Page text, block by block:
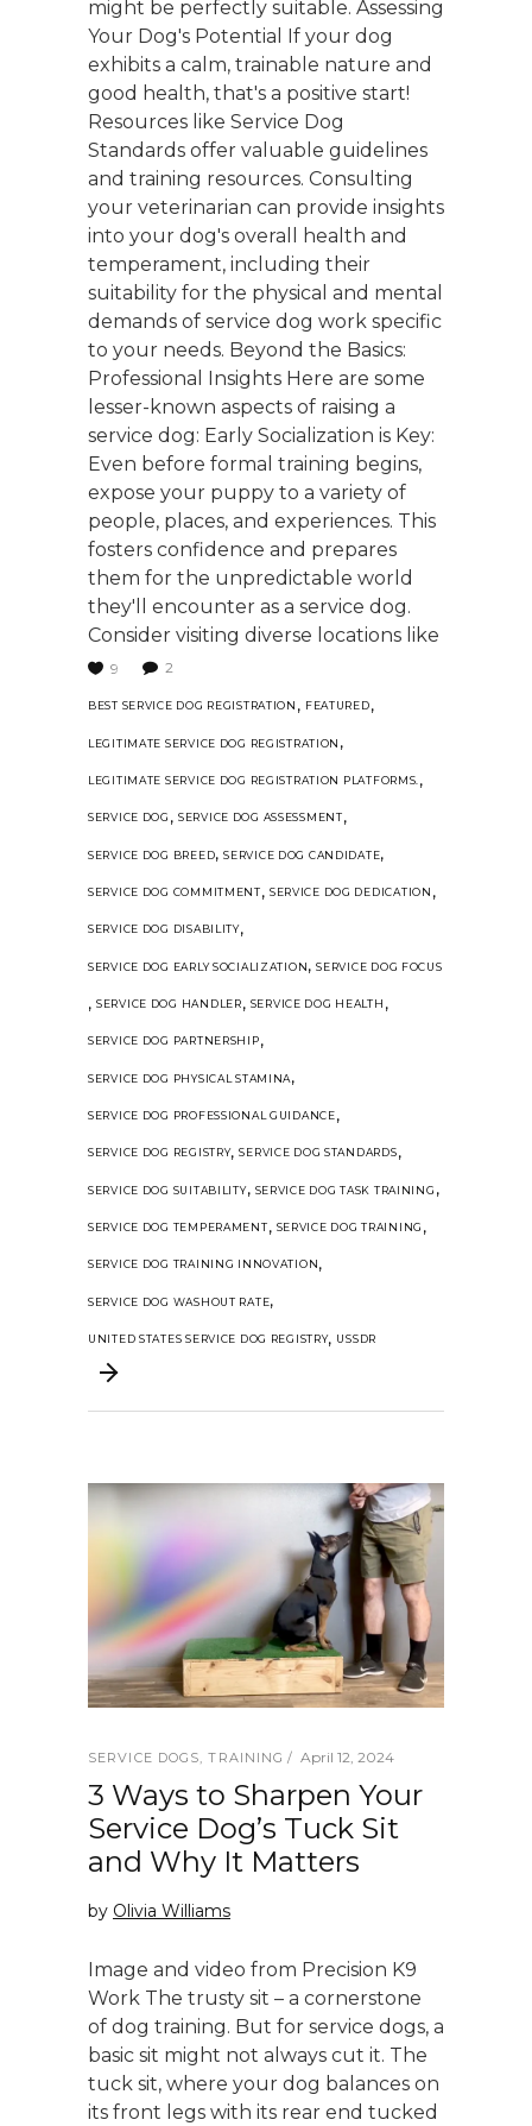
might be perfectly suitable. Assessing
Your Dog's Potential If your dog
exhibits a calm, trainable nature and
good health, that's a positive start!
Resources like Service Dog
Standards offer valuable guidelines
and training resources. Consulting
your veterinarian can provide insights
into your dog's overall health and
temperament, including their
suitability for the physical and mental
demands of service dog work specific
to your needs. Beyond the Basics:
Professional Insights Here are some
lesser-known aspects of raising a
service dog: Early Socialization is Key:
Even before formal training begins,
expose your puppy to a variety of
people, places, and experiences. This
fosters confidence and prepares
them for the unpredictable world
they'll encounter as a service dog.
Consider visiting diverse locations like
9 2
BEST SERVICE DOG REGISTRATION , FEATURED,
LEGITIMATE SERVICE DOG REGISTRATION ,
LEGITIMATE SERVICE DOG REGISTRATION PLATFORMS. ,
SERVICE DOG , SERVICE DOG ASSESSMENT,
SERVICE DOG BREED,SERVICE DOG CANDIDATE,
SERVICE DOG COMMITMENT, SERVICE DOG DEDICATION ,
SERVICE DOG DISABILITY,
SERVICE DOG EARLY SOCIALIZATION,SERVICE DOG FOCUS
, SERVICE DOG HANDLER, SERVICE DOG HEALTH ,
SERVICE DOG PARTNERSHIP,
SERVICE DOG PHYSICAL STAMINA,
SERVICE DOG PROFESSIONAL GUIDANCE,
SERVICE DOG REGISTRY,SERVICE DOG STANDARDS,
SERVICE DOG SUITABILITY, SERVICE DOG TASK TRAINING ,
SERVICE DOG TEMPERAMENT, SERVICE DOG TRAINING ,
SERVICE DOG TRAINING INNOVATION,
SERVICE DOG WASHOUT RATE,
UNITED STATES SERVICE DOG REGISTRY, USSDR
SERVICE DOGS,TRAINING April 12, 2024
3 Ways to Sharpen Your
Service Dog’s Tuck Sit
and Why It Matters
by Olivia Williams
Image and video from Precision K9
Work The trusty sit – a cornerstone
of dog training. But for service dogs, a
basic sit might not always cut it. The
tuck sit, where your dog balances on
its front legs with its rear end tucked